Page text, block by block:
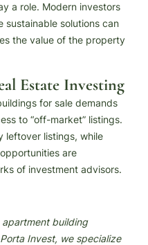
a role. Modern investors
sustainable solutions can
the value of the property
Estate Investing
for sale demands
to “off-market” listings.
leftover listings, while
are
of investment advisors.
building
Invest, we specialize